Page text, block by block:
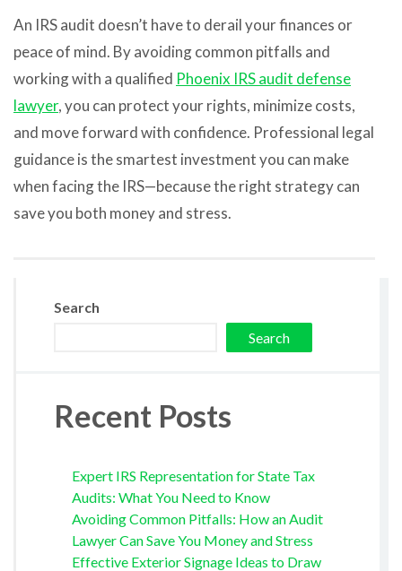
An IRS audit doesn’t have to derail your finances or
peace of mind. By avoiding common pitfalls and
working with a qualified Phoenix IRS audit defense
lawyer, you can protect your rights, minimize costs,
and move forward with confidence. Professional legal
guidance is the smartest investment you can make
when facing the IRS—because the right strategy can
save you both money and stress.
Search
Search
Recent Posts
Expert IRS Representation for State Tax
Audits: What You Need to Know
Avoiding Common Pitfalls: How an Audit
Lawyer Can Save You Money and Stress
Effective Exterior Signage Ideas to Draw